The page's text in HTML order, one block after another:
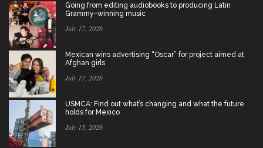
Going from editing audiobooks to producing Latin
Grammy-winning music
July 17, 2026
Mexican wins advertising “Oscar” for project aimed at
Afghan girls
July 17, 2026
USMCA: Find out what’s changing and what the future
holds for Mexico
July 15, 2026